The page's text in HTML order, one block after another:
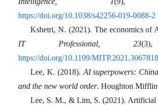
https://doi.org/10.1038/s42256-019-0088-2
Kshetri, N. (2021). The economics of
IT Professional, 23
https://doi.org/10.1109/MITP.2021.3067818
Lee, K. (2018). AI superpowers:
and the new world order. Houghton
Lee, S. M., & Lim, S. (2021). Artificial